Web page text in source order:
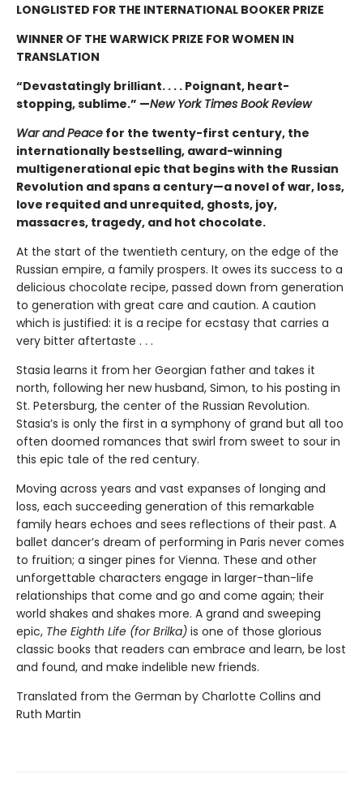
LONGLISTED FOR THE INTERNATIONAL BOOKER PRIZE
WINNER OF THE WARWICK PRIZE FOR WOMEN IN
TRANSLATION
“Devastatingly brilliant. . . . Poignant, heart-
stopping, sublime.” —New York Times Book Review
War and Peace for the twenty-first century, the
internationally bestselling, award-winning
multigenerational epic that begins with the Russian
Revolution and spans a century—a novel of war, loss,
love requited and unrequited, ghosts, joy,
massacres, tragedy, and hot chocolate.
At the start of the twentieth century, on the edge of the
Russian empire, a family prospers. It owes its success to a
delicious chocolate recipe, passed down from generation
to generation with great care and caution. A caution
which is justified: it is a recipe for ecstasy that carries a
very bitter aftertaste . . .
Stasia learns it from her Georgian father and takes it
north, following her new husband, Simon, to his posting in
St. Petersburg, the center of the Russian Revolution.
Stasia’s is only the first in a symphony of grand but all too
often doomed romances that swirl from sweet to sour in
this epic tale of the red century.
Moving across years and vast expanses of longing and
loss, each succeeding generation of this remarkable
family hears echoes and sees reflections of their past. A
ballet dancer’s dream of performing in Paris never comes
to fruition; a singer pines for Vienna. These and other
unforgettable characters engage in larger-than-life
relationships that come and go and come again; their
world shakes and shakes more. A grand and sweeping
epic, The Eighth Life (for Brilka) is one of those glorious
classic books that readers can embrace and learn, be lost
and found, and make indelible new friends.
Translated from the German by Charlotte Collins and
Ruth Martin